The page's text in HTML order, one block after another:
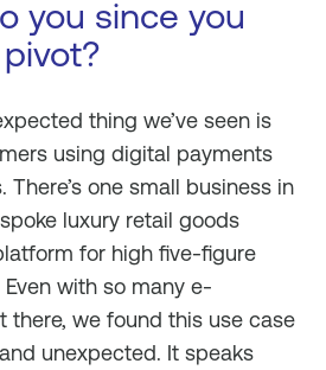
you since you
thing we’ve seen is
using digital payments
There’s one small business in
luxury retail goods
for high five-figure
with so many e-
there, we found this use case
unexpected. It speaks